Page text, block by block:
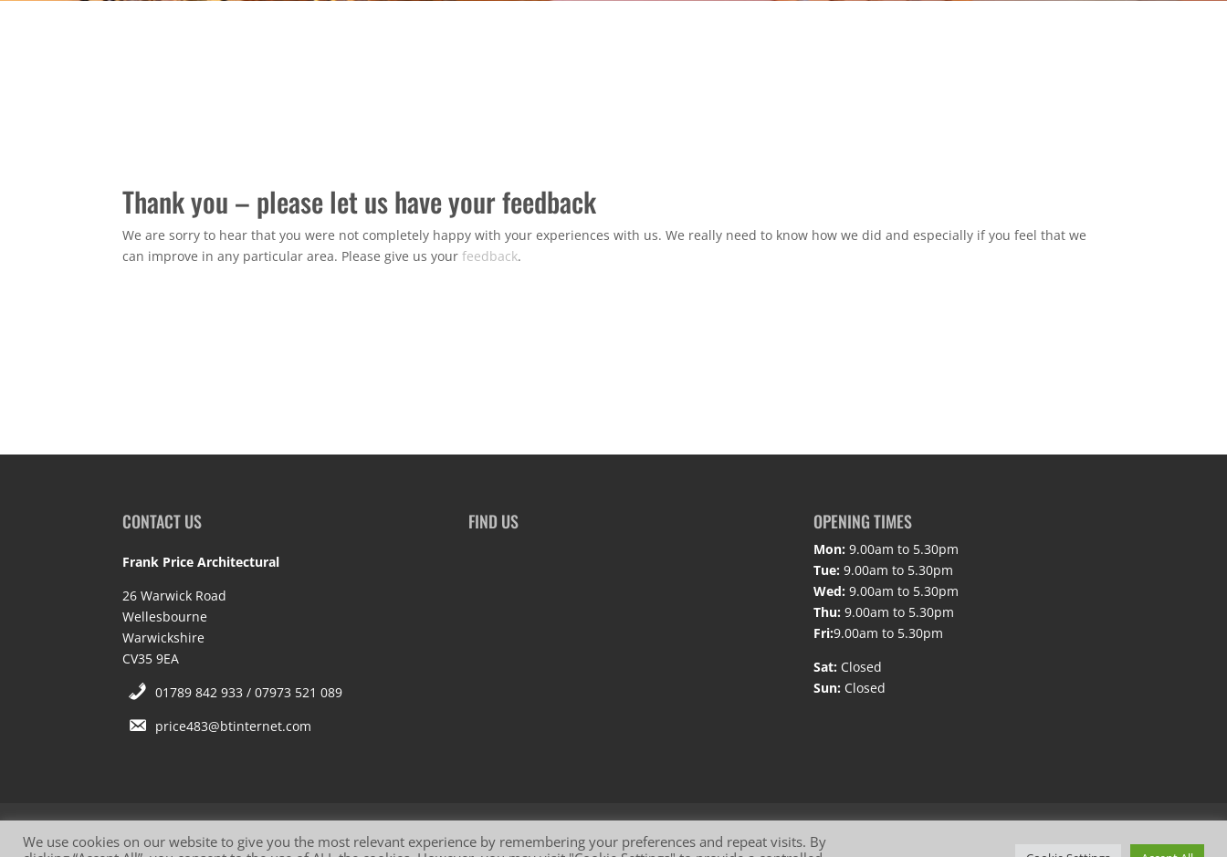
Thank you – please let us have your feedback
We are sorry to hear that you were not completely happy with your experiences with us. We really need to know how we did and especially if you feel that we
can improve in any particular area. Please give us yourfeedback.
CONTACT US
Frank Price Architectural
26 Warwick Road
Wellesbourne
Warwickshire
CV35 9EA
01789 842 933 / 07973 521 089
price483@btinternet.com
FIND US OPENING TIMES
Mon: 9.00am to 5.30pm
Tue: 9.00am to 5.30pm
Wed: 9.00am to 5.30pm
Thu: 9.00am to 5.30pm
Fri:9.00am to 5.30pm
Sat: Closed
Sun: Closed
We use cookies on our website to give you the most relevant experience by remembering your preferences and repeat visits. By